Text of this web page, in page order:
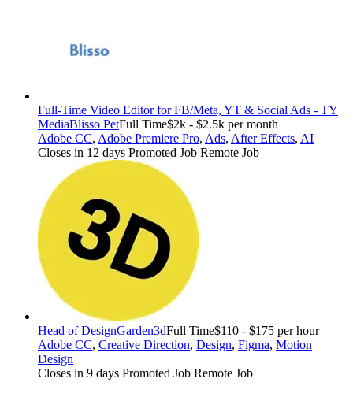
Full-Time Video Editor for FB/Meta, YT & Social Ads - TY
MediaBlisso PetFull Time$2k - $2.5k per month
Adobe CC, Adobe Premiere Pro, Ads, After Effects, AI
Closes in 12 days Promoted Job Remote Job
Head of DesignGarden3dFull Time$110 - $175 per hour
Adobe CC, Creative Direction, Design, Figma, Motion
Design
Closes in 9 days Promoted Job Remote Job